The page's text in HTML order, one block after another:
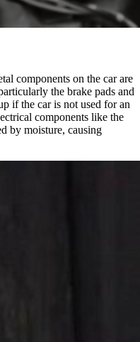
components on the car are
the brake pads and
if the car is not used for an
components like the
by moisture, causing